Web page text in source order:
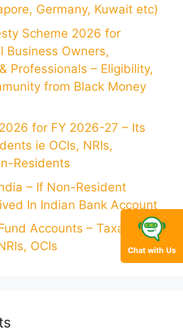
Germany, Kuwait etc)
Scheme 2026 for
Business Owners,
Professionals – Eligibility,
from Black Money
for FY 2026-27 – Its
ie OCIs, NRIs,
Residents
– If Non-Resident
In Indian Bank Account
Accounts – Taxability
OCIs
Chat with Us